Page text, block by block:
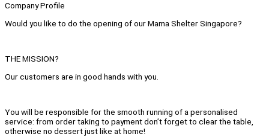
Company Profile
Would you like to do the opening of our Mama Shelter Singapore?
THE MISSION?
Our customers are in good hands with you.
You will be responsible for the smooth running of a personalised
service: from order taking to payment don’t forget to clear the table,
otherwise no dessert just like at home!